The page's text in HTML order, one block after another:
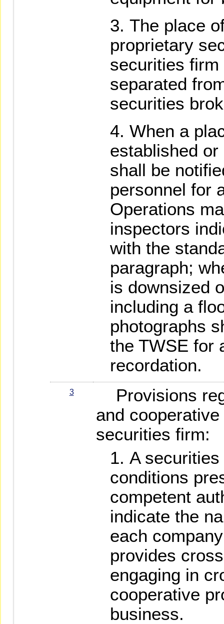
The place
proprietary
securities
separated
securities
When a
established
shall be
personnel for
Operations
inspectors
with the
paragraph;
is downsized
including a
photographs
the TWSE for
recordation.
3
Provisions
and
securities firm:
A
conditions
competent
indicate the
each
provides
engaging in
cooperative
business.